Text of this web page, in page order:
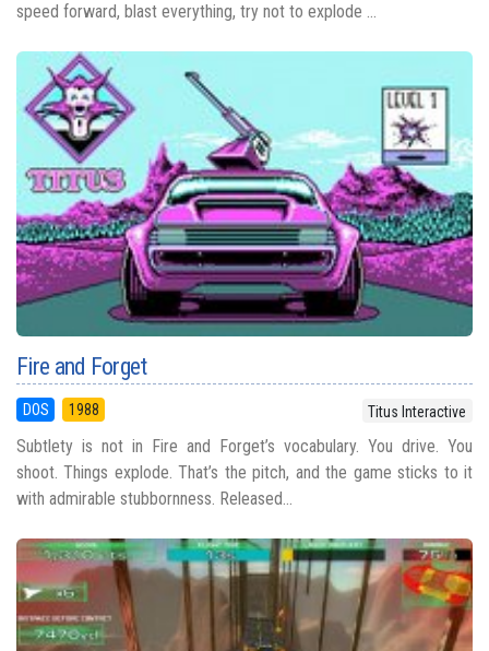
speed forward, blast everything, try not to explode ...
Fire and Forget
DOS 1988 Titus Interactive
Subtlety is not in Fire and Forget’s vocabulary. You drive. You
shoot. Things explode. That’s the pitch, and the game sticks to it
with admirable stubbornness. Released...